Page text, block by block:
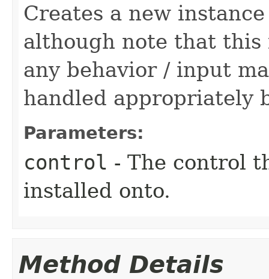
Creates a new
although note that this
any behavior / input
handled appropriately
Parameters:
control - The control
installed onto.
Method Details